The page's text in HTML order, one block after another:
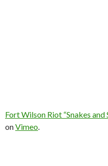
Fort Wilson Riot “Snakes and
onVimeo.